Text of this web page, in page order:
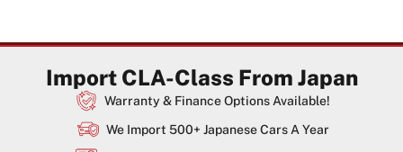
Import CLA-Class From Japan
Warranty & Finance Options Available!
We Import 500+ Japanese Cars A Year